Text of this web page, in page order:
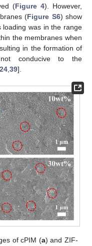
(Figure 4). However,
(Figure S6) show
loading was in the range
the membranes when
in the formation of
conducive to the
24 39].
of cPIM (a) and ZIF-